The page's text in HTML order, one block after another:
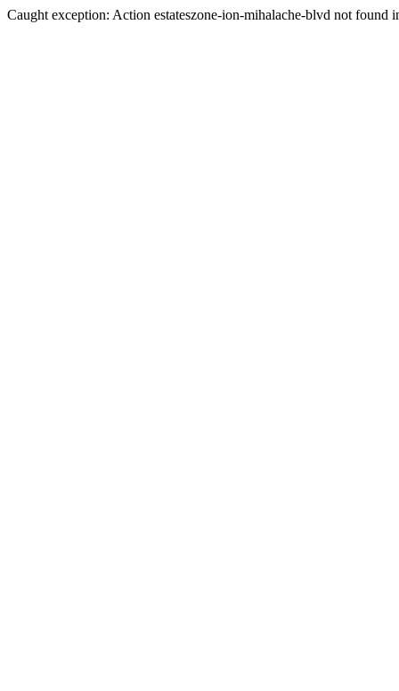
Caught exception: Action estateszone-ion-mihalache-blvd not